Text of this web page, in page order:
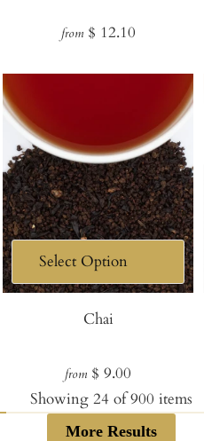
Regular
from $ 12.10
Chai
Regular
price
from $ 9.00
Showing 24of900 items
More Results